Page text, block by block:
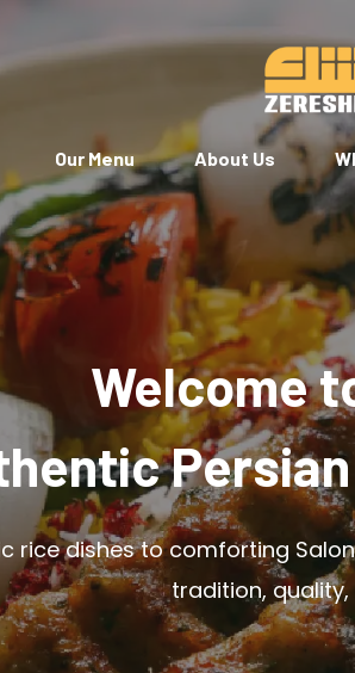
Our Menu About Us
Welcome
rice dishes to comforting
tradition,